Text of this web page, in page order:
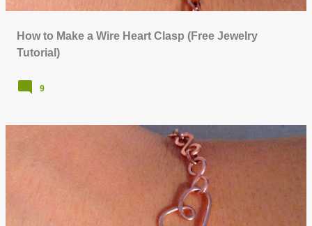
How to Make a Wire Heart Clasp (Free Jewelry
Tutorial)
9